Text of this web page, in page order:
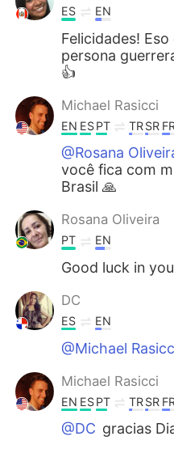
ES EN
Felicidades!
persona
👍
Michael Rasicci
EN ESPT TRSR
@Rosana
você fica com
Brasil 🙏
Rosana Oliveira
PT EN
Good luck in
DC
ES EN
@Michael
Michael Rasicci
EN ESPT TRSR
@DC gracias